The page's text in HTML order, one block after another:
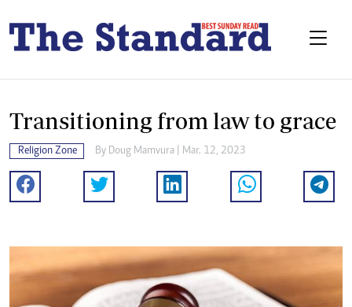
Transitioning from law to grace
Religion Zone By Doug Mamvura | Mar. 12, 2023